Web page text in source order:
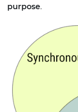
purpose.